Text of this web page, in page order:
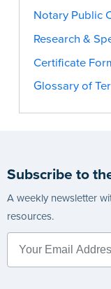
Notary Public
Research &
Certificate
Glossary of
Subscribe to
A weekly newsletter
resources.